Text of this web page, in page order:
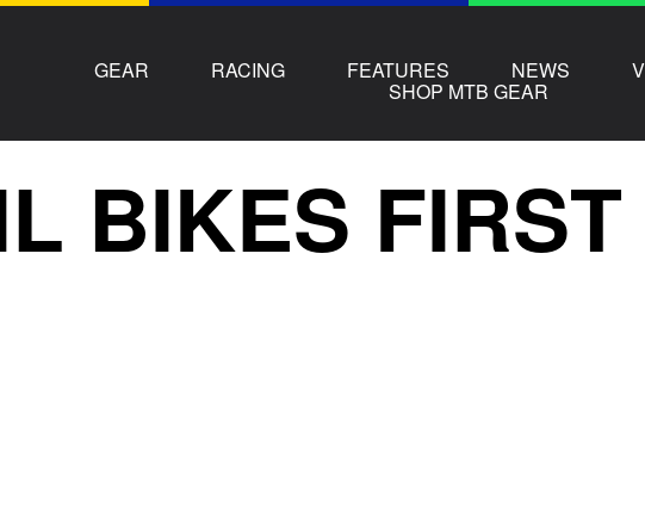
GEAR RACING FEATURES NEWS
SHOP MTB GEAR
BIKES